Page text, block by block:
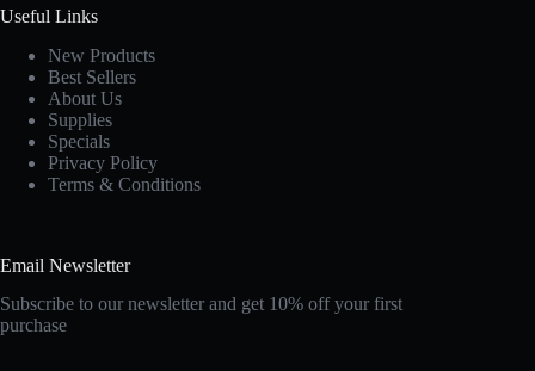
Useful Links
New Products
Best Sellers
About Us
Supplies
Specials
Privacy Policy
Terms & Conditions
Email Newsletter
Subscribe to our newsletter and get 10% off your first
purchase